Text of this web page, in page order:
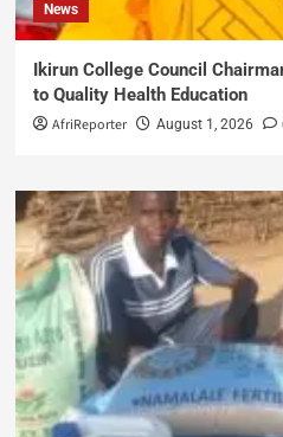
News
Ikirun College Council
to Quality Health Education
AfriReporter August 1, 2026